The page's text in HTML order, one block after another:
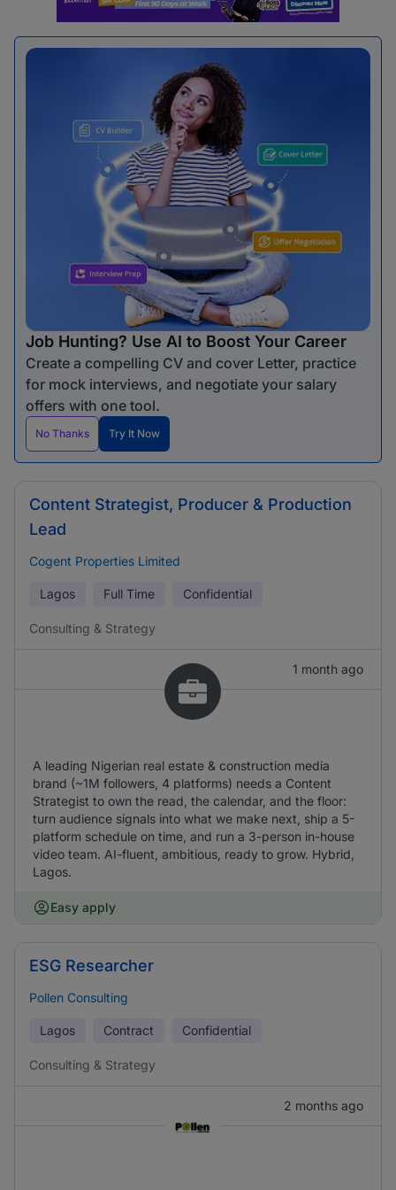
Job Hunting? Use AI to Boost Your Career
Create a compelling CV and cover Letter, practice
for mock interviews, and negotiate your salary
offers with one tool.
No Thanks Try It Now
Content Strategist, Producer & Production
Lead
Cogent Properties Limited
Lagos Full Time Confidential
Consulting & Strategy
1 month ago
A leading Nigerian real estate & construction media
brand (~1M followers, 4 platforms) needs a Content
Strategist to own the read, the calendar, and the floor:
turn audience signals into what we make next, ship a 5-
platform schedule on time, and run a 3-person in-house
video team. AI-fluent, ambitious, ready to grow. Hybrid,
Lagos.
Easy apply
ESG Researcher
Pollen Consulting
Lagos Contract Confidential
Consulting & Strategy
2 months ago